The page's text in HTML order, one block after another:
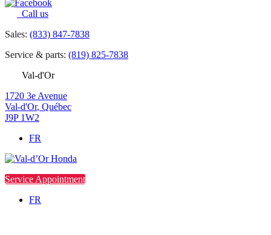
Call us
Sales: (833) 847-7838
Service & parts: (819) 825-7838
Val-d'Or
1720 3e Avenue
Val-d'Or, Québec
J9P 1W2
FR
Service Appointment
FR